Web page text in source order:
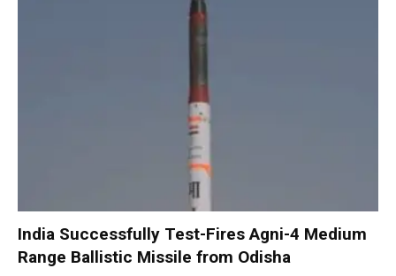
India Successfully Test-Fires Agni-4 Medium
Range Ballistic Missile from Odisha